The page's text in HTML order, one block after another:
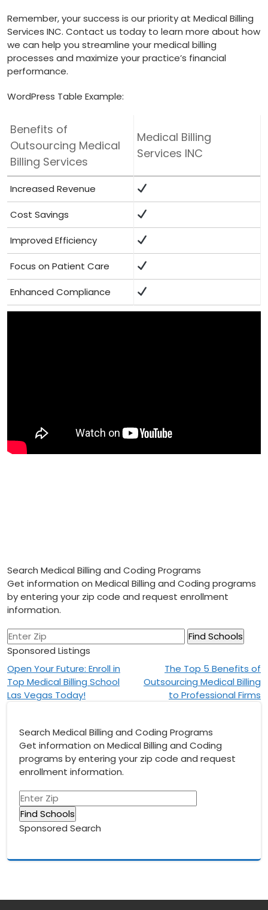
Remember, your success is our priority at Medical Billing
Services INC. Contact us today to ⁤learn‍ more about how
we‍ can help you streamline your medical billing
‌processes and maximize your practice’s financial
performance.
WordPress Table Example:
Benefits of
Outsourcing⁢ Medical
Billing Services
Medical Billing
Services INC
Increased Revenue
Cost Savings
Improved ⁤Efficiency
Focus on Patient Care
Enhanced Compliance
Search Medical Billing and Coding Programs
Get information on Medical Billing and Coding programs
by entering your zip code and request enrollment
information.
Sponsored Listings
Post
navigation
Open Your Future: Enroll in
Top Medical Billing School
Las Vegas Today!
The Top 5 Benefits of
Outsourcing Medical Billing
to Professional Firms
Search Medical Billing and Coding Programs
Get information on Medical Billing and Coding
programs by entering your zip code and request
enrollment information.
Sponsored Search